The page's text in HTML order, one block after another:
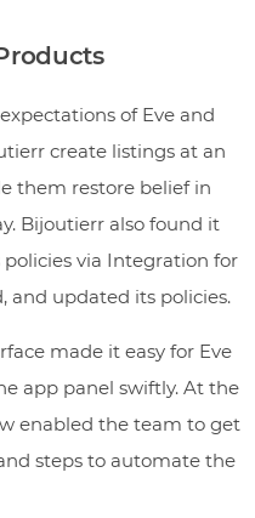
of Eve and
create listings at an
them restore belief in
Bijoutierr also found it
via Integration for
and updated its policies.
made it easy for Eve
app panel swiftly. At the
enabled the team to get
steps to automate the